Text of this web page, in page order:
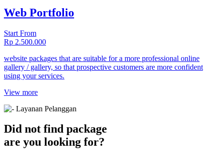
Web Portfolio
Start From
Rp 2.500.000
website packages that are suitable for a more professional online
gallery / gallery, so that prospective customers are more confident
using your services.
View more
Did not find package
are you looking for?